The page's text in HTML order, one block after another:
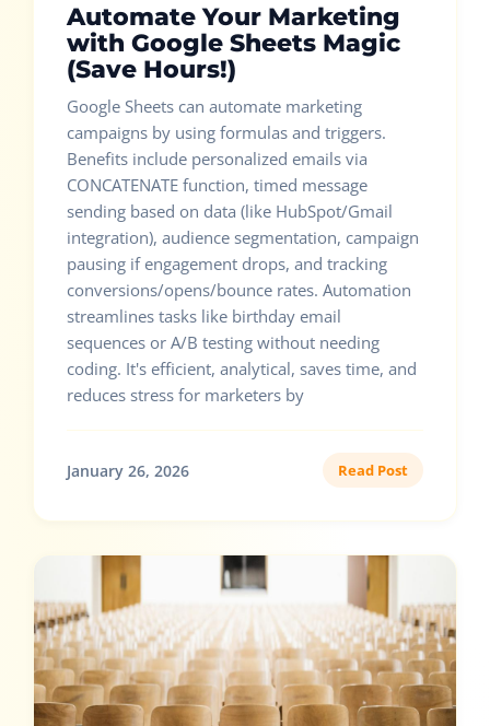
Automate Your Marketing
with Google Sheets Magic
(Save Hours!)
Google Sheets can automate marketing
campaigns by using formulas and triggers.
Benefits include personalized emails via
CONCATENATE function, timed message
sending based on data (like HubSpot/Gmail
integration), audience segmentation, campaign
pausing if engagement drops, and tracking
conversions/opens/bounce rates. Automation
streamlines tasks like birthday email
sequences or A/B testing without needing
coding. It's efficient, analytical, saves time, and
reduces stress for marketers by
January 26, 2026 Read Post